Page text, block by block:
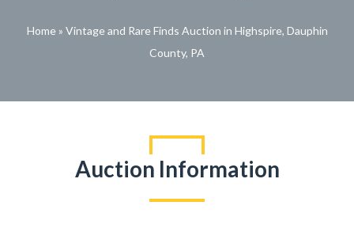
Home» Vintage and Rare Finds Auction in Highspire, Dauphin
County, PA
Auction Information